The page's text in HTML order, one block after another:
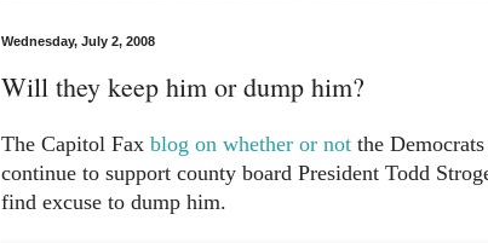
Wednesday, July 2, 2008
Will they keep him or dump him?
The Capitol Fax blog on whether or not the
continue to support county board President Todd
find excuse to dump him.